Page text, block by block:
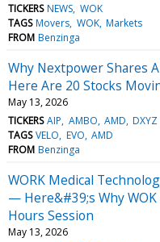
TICKERS NEWS WOK
TAGS Movers WOK Markets
FROM Benzinga
Why Nextpower Shares
Here Are 20 Stocks
May 13, 2026
TICKERS AIP AMBO AMD DXYZ
TAGS VELO EVO AMD
FROM Benzinga
WORK Medical
— Here&#39;s Why
Hours Session
May 13, 2026